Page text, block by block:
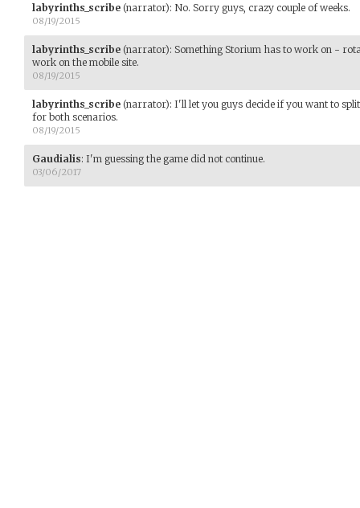
labyrinths_scribe (narrator): No. Sorry guys, crazy couple of weeks.
08/19/2015
labyrinths_scribe (narrator): Something Storium has to work on -
work on the mobile site.
08/19/2015
labyrinths_scribe (narrator): I'll let you guys decide if you want to
for both scenarios.
08/19/2015
Gaudialis: I'm guessing the game did not continue.
03/06/2017